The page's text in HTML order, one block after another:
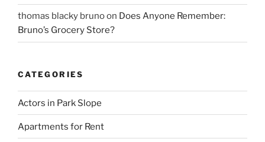
thomas blacky brunoon Does Anyone Remember:
Bruno’s Grocery Store?
CATEGORIES
Actors in Park Slope
Apartments for Rent